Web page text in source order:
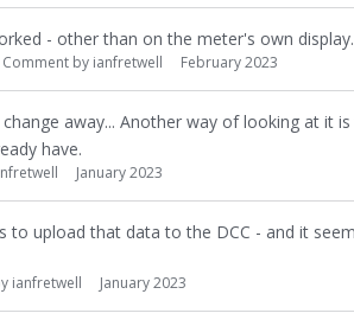
- other than on the meter's own
Comment by ianfretwell February 2023
away... Another way of looking at it
have.
January 2023
to upload that data to the DCC - and it
ianfretwell January 2023